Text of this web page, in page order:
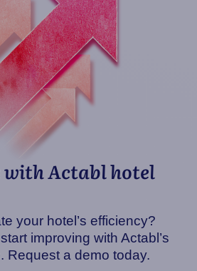
with Actabl hotel
your hotel’s efficiency?
improving with Actabl’s
Request a demo today.